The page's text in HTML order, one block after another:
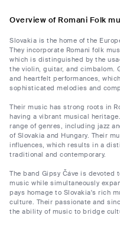
Overview of Romani Folk
Slovakia is the home of the
They incorporate Romani folk
which is distinguished by the
the violin, guitar, and cimbalom.
and heartfelt performances,
sophisticated melodies and
Their music has strong roots in
having a vibrant musical
range of genres, including jazz
of Slovakia and Hungary. Their
influences, which results in a
traditional and contemporary.
The band Gipsy Čáve is
music while simultaneously
pays homage to Slovakia's rich
culture. Their passionate and
the ability of music to bridge